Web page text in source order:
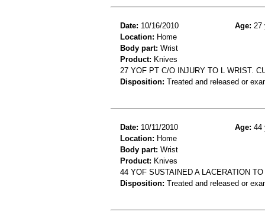
Date: 10/16/2010 Age: 27
Location: Home
Body part: Wrist
Product: Knives
27 YOF PT C/O INJURY TO L WRIST.
Disposition: Treated and released or
Date: 10/11/2010 Age: 44
Location: Home
Body part: Wrist
Product: Knives
44 YOF SUSTAINED A LACERATION
Disposition: Treated and released or